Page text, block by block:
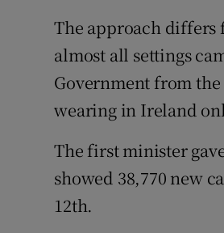
The approach differs
almost all settings
Government from
wearing in Ireland
The first minister
showed 38,770 new
12th.